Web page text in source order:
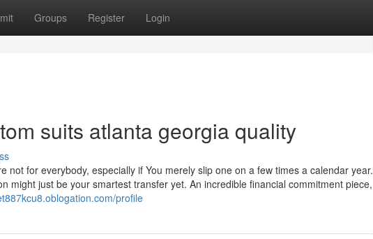
Groups Register Login
suits atlanta georgia quality
not for everybody, especially if You merely slip one on a few times a calendar year.
might just be your smartest transfer yet. An incredible financial commitment piece,
profile